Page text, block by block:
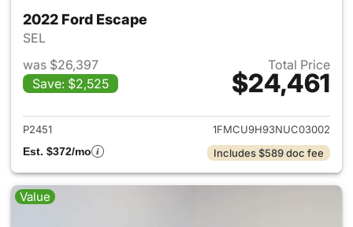
2022 Ford Escape
SEL
was $26,397
Save: $2,525
Total Price
$24,461
View details for 2022 Ford
P2451
1FMCU9H93NUC03002
Est. $372/mo
Includes $589 doc fee
Value